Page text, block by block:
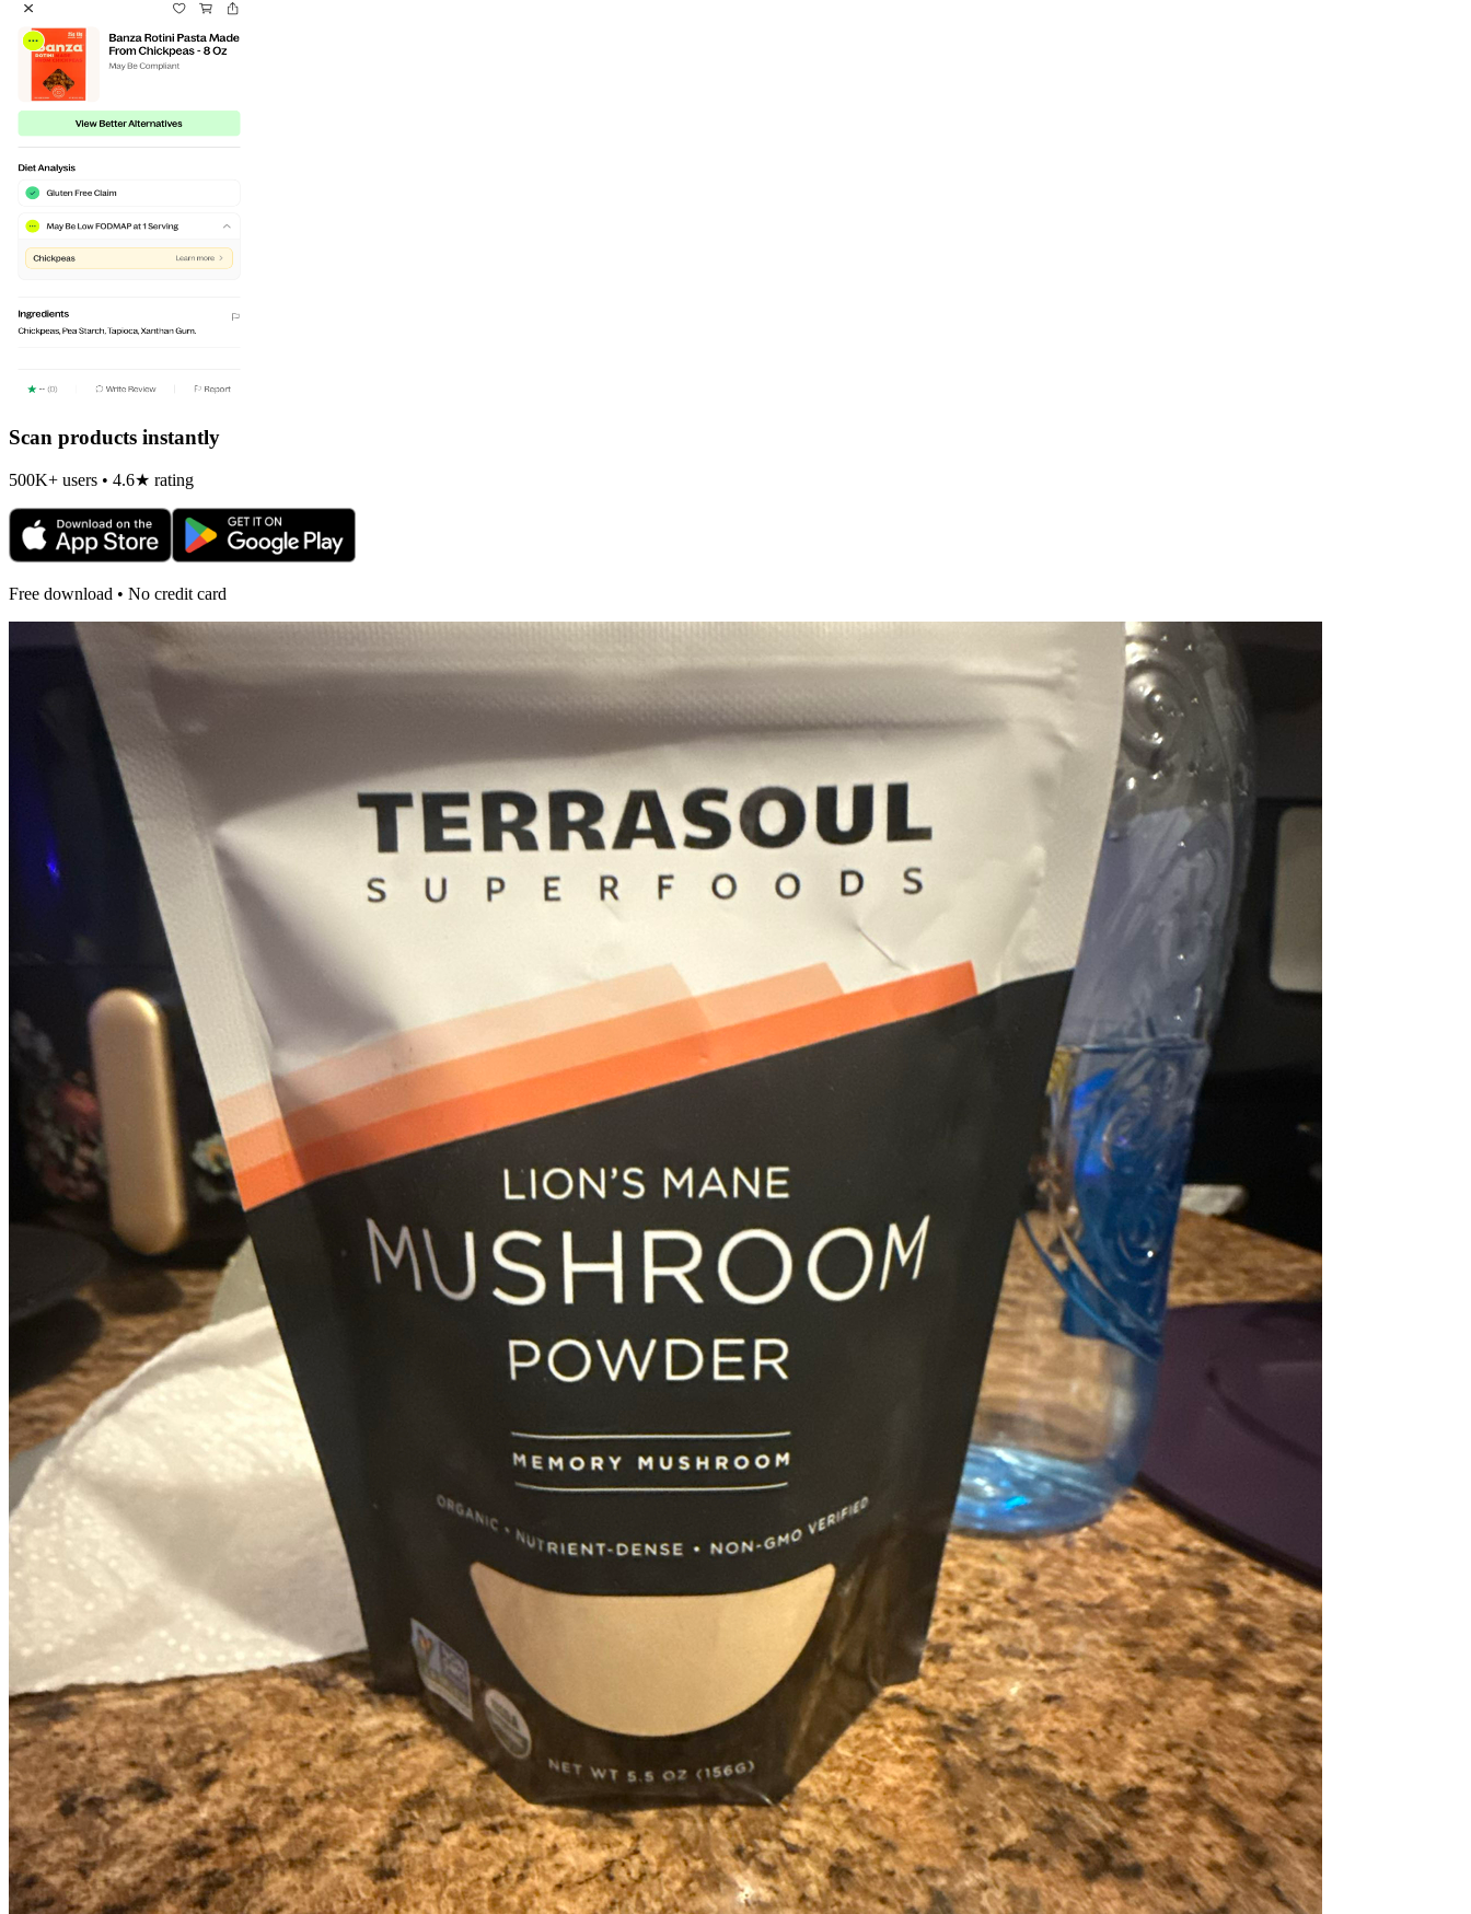
Scan products instantly
500K+ users • 4.6★ rating
Free download • No credit card